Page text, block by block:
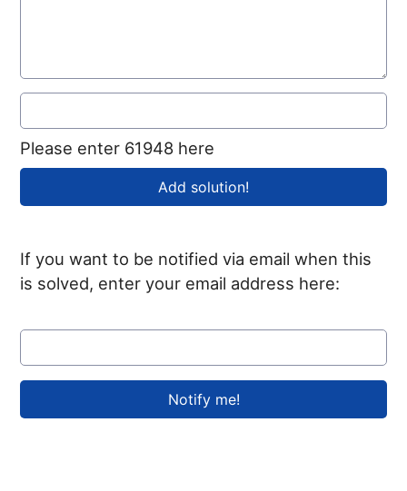
Please enter 61948 here
If you want to be notified via email when this
is solved, enter your email address here: